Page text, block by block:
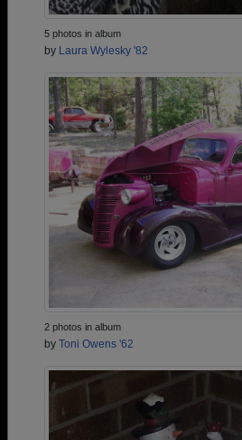
5 photos in album
by Laura Wylesky '82
2 photos in album
by Toni Owens '62